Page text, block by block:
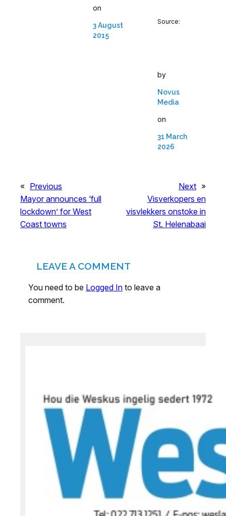
on
3 August
2015
Source:
by
Novus
Media
on
31 March
2026
« Previous
Mayor announces ‘full
lockdown’ for West
Coast towns
Next »
Visverkopers en
visvlekkers onstoke in
St. Helenabaai
LEAVE A COMMENT
You need to be Logged In to leave a
comment.